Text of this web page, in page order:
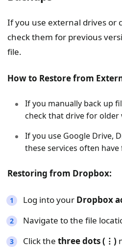
If you use external drives or
check them for previous
file.
How to Restore from
If you manually back up
check that drive for older
If you use Google Drive,
these services often
Restoring from Dropbox:
Log into your Dropbox
Navigate to the file
Click the three dots (⋮)